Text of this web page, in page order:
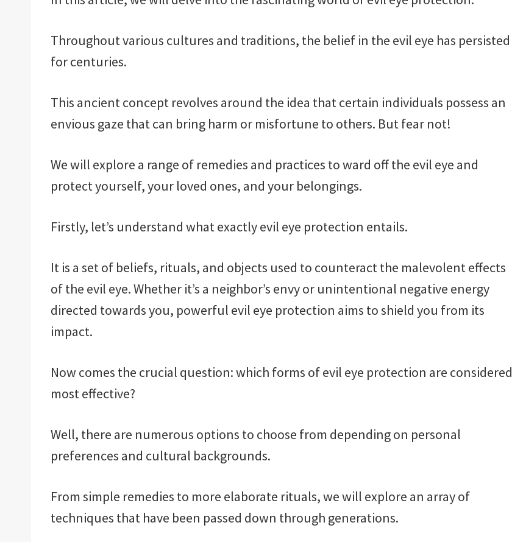
Throughout various cultures and traditions, the belief in the evil eye has persisted
for centuries.
This ancient concept revolves around the idea that certain individuals possess an
envious gaze that can bring harm or misfortune to others. But fear not!
We will explore a range of remedies and practices to ward off the evil eye and
protect yourself, your loved ones, and your belongings.
Firstly, let’s understand what exactly evil eye protection entails.
It is a set of beliefs, rituals, and objects used to counteract the malevolent effects
of the evil eye. Whether it’s a neighbor’s envy or unintentional negative energy
directed towards you, powerful evil eye protection aims to shield you from its
impact.
Now comes the crucial question: which forms of evil eye protection are considered
most effective?
Well, there are numerous options to choose from depending on personal
preferences and cultural backgrounds.
From simple remedies to more elaborate rituals, we will explore an array of
techniques that have been passed down through generations.